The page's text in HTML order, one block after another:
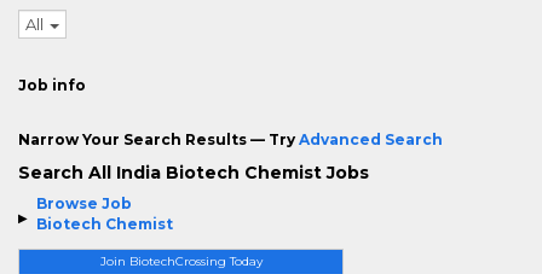
Browse Job
Biotech Chemist
Join BiotechCrossing Today
All
Job info
Narrow Your Search Results — Try Advanced Search
Search All India Biotech Chemist Jobs